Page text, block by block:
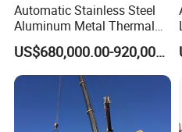
Automatic Stainless Steel
Aluminum Metal Thermal
Water Thermos Flask Bottle
Making Machine
US$680,000.00-920,000.00